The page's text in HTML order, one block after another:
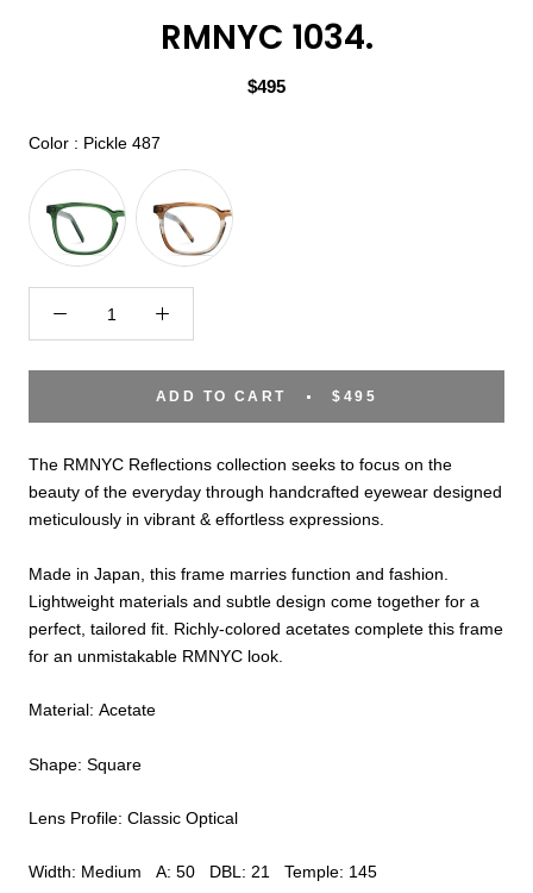
RMNYC 1034.
$495
Color : Pickle 487
ADD TO CART $495
The RMNYC Reflections collection seeks to focus on the
beauty of the everyday through handcrafted eyewear designed
meticulously in vibrant & effortless expressions.
Made in Japan, this frame marries function and fashion.
Lightweight materials and subtle design come together for a
perfect, tailored fit. Richly-colored acetates complete this frame
for an unmistakable RMNYC look.
Material: Acetate
Shape: Square
Lens Profile: Classic Optical
Width: Medium A: 50 DBL: 21 Temple: 145